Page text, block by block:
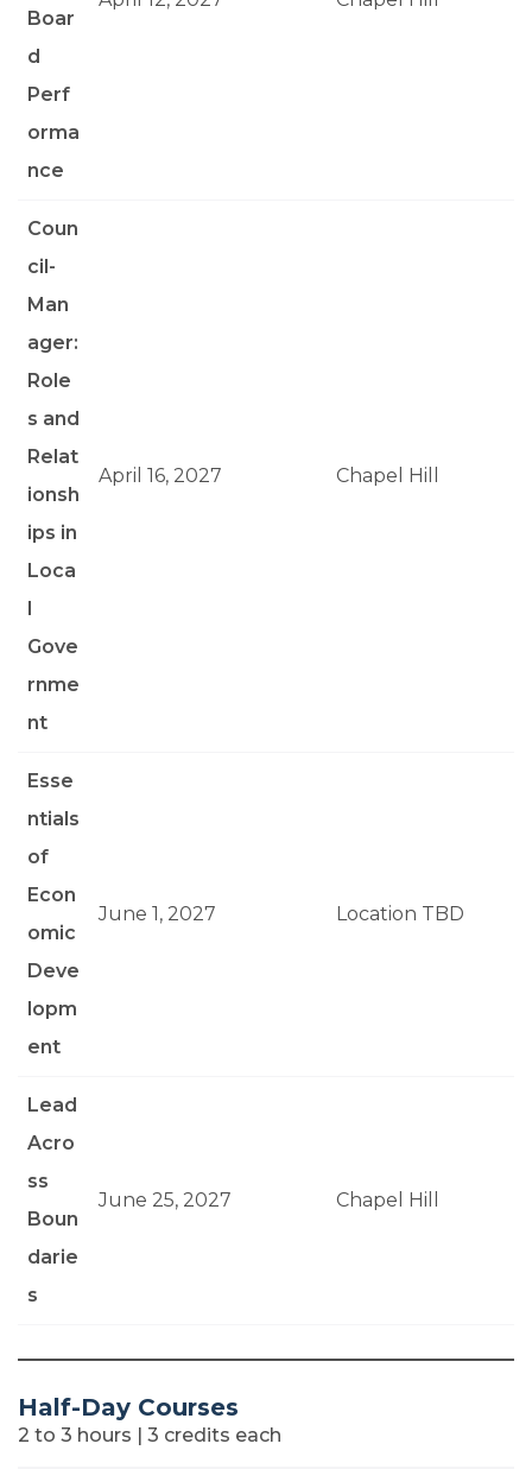
Boar
d
Perf
orma
nce
Coun
cil-
Man
ager:
Role
s and
Relat
ionsh
ips in
Loca
l
Gove
rnme
nt
April 16, 2027 Chapel Hill
Esse
ntials
of
Econ
omic
Deve
lopm
ent
June 1, 2027 Location TBD
Lead
Acro
ss
Boun
darie
s
June 25, 2027 Chapel Hill
Half-Day Courses
2 to 3 hours | 3 credits each